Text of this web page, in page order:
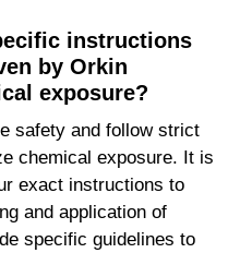
instructions
by Orkin
exposure?
safety and follow strict
chemical exposure. It is
exact instructions to
and application of
specific guidelines to